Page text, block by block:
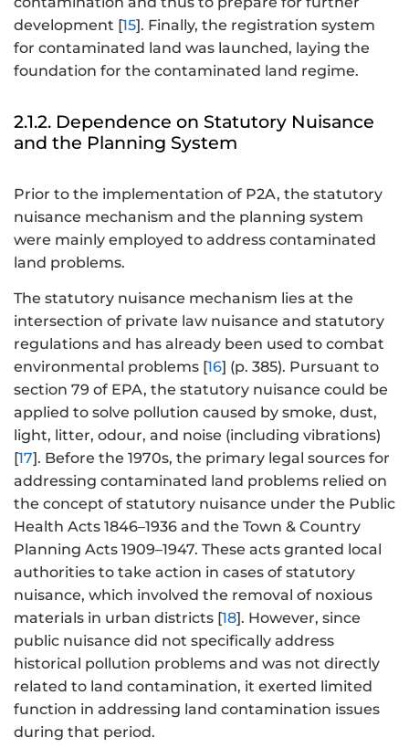
development [15]. Finally, the registration system
for contaminated land was launched, laying the
foundation for the contaminated land regime.
2.1.2. Dependence on Statutory Nuisance
and the Planning System
Prior to the implementation of P2A, the statutory
nuisance mechanism and the planning system
were mainly employed to address contaminated
land problems.
The statutory nuisance mechanism lies at the
intersection of private law nuisance and statutory
regulations and has already been used to combat
environmental problems [16] (p. 385). Pursuant to
section 79 of EPA, the statutory nuisance could be
applied to solve pollution caused by smoke, dust,
light, litter, odour, and noise (including vibrations)
[17]. Before the 1970s, the primary legal sources for
addressing contaminated land problems relied on
the concept of statutory nuisance under the Public
Health Acts 1846–1936 and the Town & Country
Planning Acts 1909–1947. These acts granted local
authorities to take action in cases of statutory
nuisance, which involved the removal of noxious
materials in urban districts [18]. However, since
public nuisance did not specifically address
historical pollution problems and was not directly
related to land contamination, it exerted limited
function in addressing land contamination issues
during that period.